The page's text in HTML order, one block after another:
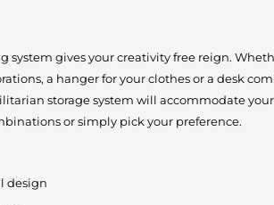
system gives your creativity free reign.
a hanger for your clothes or a desk
storage system will accommodate
or simply pick your preference.
design